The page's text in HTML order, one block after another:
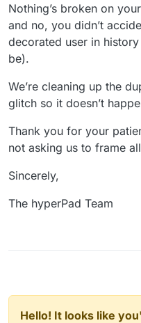
Nothing’s broken on
and no, you didn’t
decorated user in
be).
We’re cleaning up the
glitch so it doesn’t
Thank you for your
not asking us to frame
Sincerely,
The hyperPad Team
Hello! It looks like